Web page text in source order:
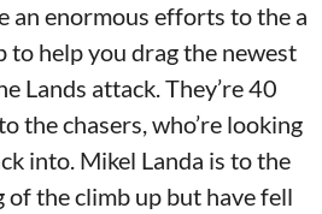
an enormous efforts to the a
to help you drag the newest
Lands attack. They’re 40
the chasers, who’re looking
into. Mikel Landa is to the
of the climb up but have fell